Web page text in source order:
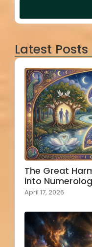
Latest Posts
The Great
into
April 17, 2026